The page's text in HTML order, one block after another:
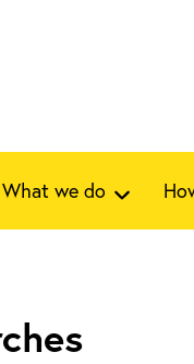
What we do